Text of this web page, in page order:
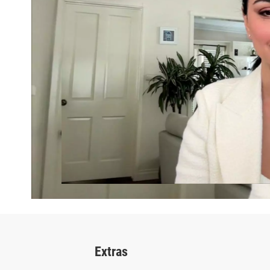
Extras